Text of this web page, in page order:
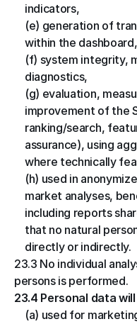
indicators,
(e) generation of
within the dashboard,
(f) system integrity,
diagnostics,
(g) evaluation,
improvement of the
ranking/search,
assurance), using
where technically
(h) used in
market analyses,
including reports
that no natural
directly or indirectly.
23.3 No individual
persons is performed.
23.4 Personal data
(a) used for